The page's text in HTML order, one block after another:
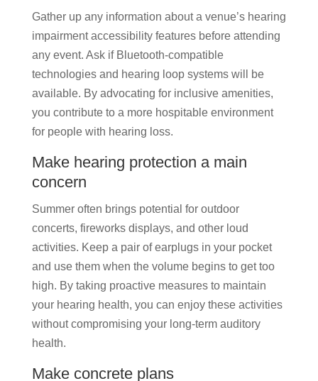
Gather up any information about a venue’s hearing
impairment accessibility features before attending
any event. Ask if Bluetooth-compatible
technologies and hearing loop systems will be
available. By advocating for inclusive amenities,
you contribute to a more hospitable environment
for people with hearing loss.
Make hearing protection a main
concern
Summer often brings potential for outdoor
concerts, fireworks displays, and other loud
activities. Keep a pair of earplugs in your pocket
and use them when the volume begins to get too
high. By taking proactive measures to maintain
your hearing health, you can enjoy these activities
without compromising your long-term auditory
health.
Make concrete plans